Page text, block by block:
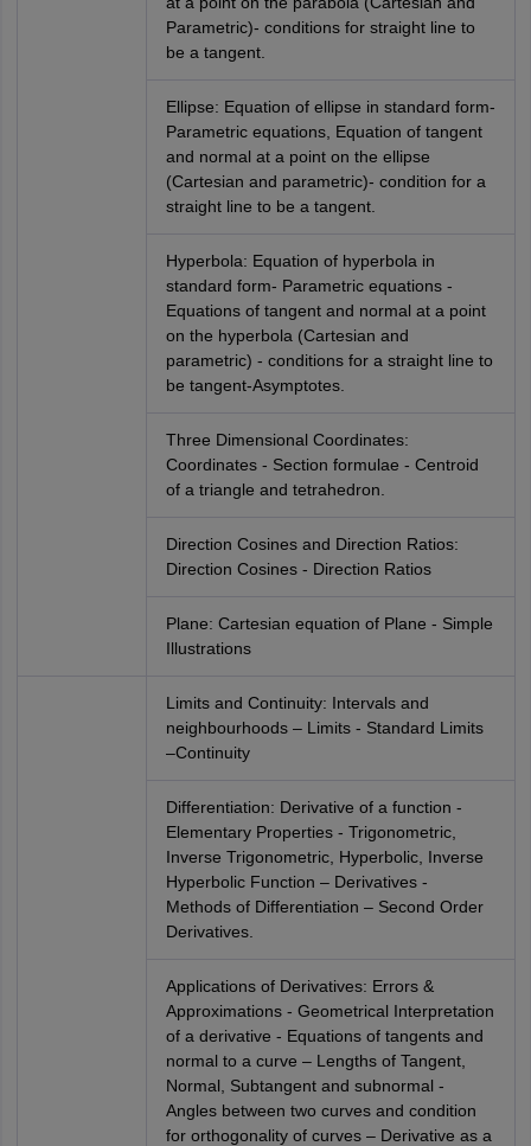
Parametric)- conditions for straight line to
be a tangent.
Ellipse: Equation of ellipse in standard form-
Parametric equations, Equation of tangent
and normal at a point on the ellipse
(Cartesian and parametric)- condition for a
straight line to be a tangent.
Hyperbola: Equation of hyperbola in
standard form- Parametric equations -
Equations of tangent and normal at a point
on the hyperbola (Cartesian and
parametric) - conditions for a straight line to
be tangent-Asymptotes.
Three Dimensional Coordinates:
Coordinates - Section formulae - Centroid
of a triangle and tetrahedron.
Direction Cosines and Direction Ratios:
Direction Cosines - Direction Ratios
Plane: Cartesian equation of Plane - Simple
Illustrations
Limits and Continuity: Intervals and
neighbourhoods – Limits - Standard Limits
–Continuity
Differentiation: Derivative of a function -
Elementary Properties - Trigonometric,
Inverse Trigonometric, Hyperbolic, Inverse
Hyperbolic Function – Derivatives -
Methods of Differentiation – Second Order
Derivatives.
Applications of Derivatives: Errors &
Approximations - Geometrical Interpretation
of a derivative - Equations of tangents and
normal to a curve – Lengths of Tangent,
Normal, Subtangent and subnormal -
Angles between two curves and condition
for orthogonality of curves – Derivative as a